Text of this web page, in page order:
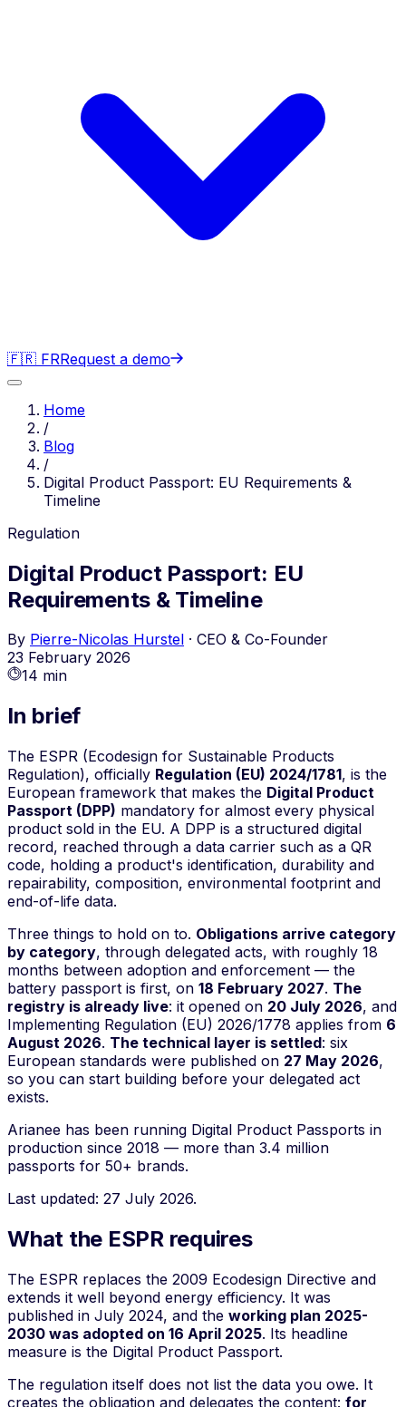
🇫🇷 FRRequest a demo
Home
/
Blog
/
Digital Product Passport: EU Requirements &
Timeline
Regulation
Digital Product Passport: EU
Requirements & Timeline
By Pierre-Nicolas Hurstel · CEO & Co-Founder
23 February 2026
14 min
In brief
The ESPR (Ecodesign for Sustainable Products
Regulation), officially Regulation (EU) 2024/1781, is the
European framework that makes the Digital Product
Passport (DPP) mandatory for almost every physical
product sold in the EU. A DPP is a structured digital
record, reached through a data carrier such as a QR
code, holding a product's identification, durability and
repairability, composition, environmental footprint and
end-of-life data.
Three things to hold on to. Obligations arrive category
by category, through delegated acts, with roughly 18
months between adoption and enforcement — the
battery passport is first, on 18 February 2027. The
registry is already live: it opened on 20 July 2026, and
Implementing Regulation (EU) 2026/1778 applies from 6
August 2026. The technical layer is settled: six
European standards were published on 27 May 2026,
so you can start building before your delegated act
exists.
Arianee has been running Digital Product Passports in
production since 2018 — more than 3.4 million
passports for 50+ brands.
Last updated: 27 July 2026.
What the ESPR requires
The ESPR replaces the 2009 Ecodesign Directive and
extends it well beyond energy efficiency. It was
published in July 2024, and the working plan 2025-
2030 was adopted on 16 April 2025. Its headline
measure is the Digital Product Passport.
The regulation itself does not list the data you owe. It
creates the obligation and delegates the content: for